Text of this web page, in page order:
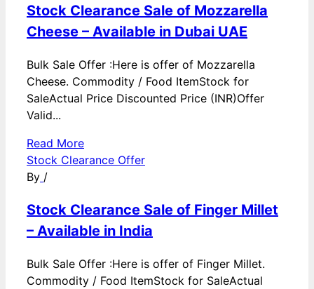
Stock Clearance Sale of Mozzarella
Cheese – Available in Dubai UAE
Bulk Sale Offer :Here is offer of Mozzarella
Cheese. Commodity / Food ItemStock for
SaleActual Price Discounted Price (INR)Offer
Valid...
Read More
Stock Clearance Offer
By /
Stock Clearance Sale of Finger Millet
– Available in India
Bulk Sale Offer :Here is offer of Finger Millet.
Commodity / Food ItemStock for SaleActual